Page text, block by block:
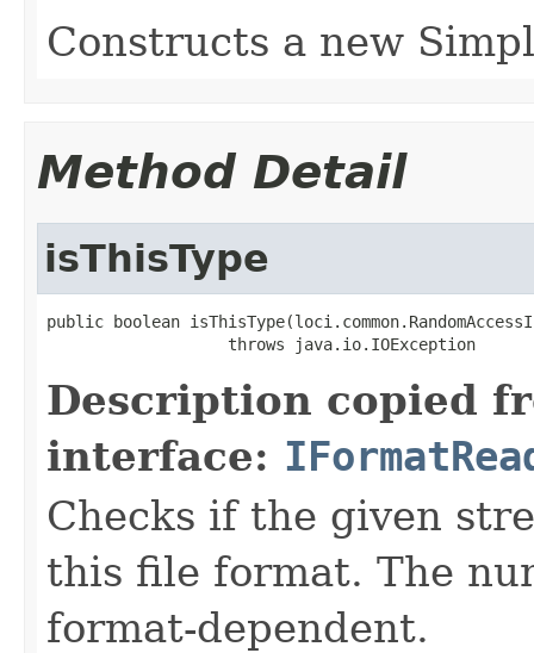
Constructs a new
Method Detail
isThisType
public boolean
                   throws java.io.IOException
Description copied
interface:
Checks if the given
this file format. The
format-dependent.